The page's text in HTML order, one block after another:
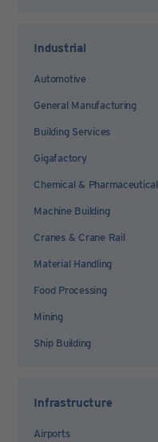
Industrial
Automotive
General Manufacturing
Building Services
Gigafactory
Chemical & Pharmaceutical
Machine Building
Cranes & Crane Rail
Material Handling
Food Processing
Mining
Ship Building
Infrastructure
Airports